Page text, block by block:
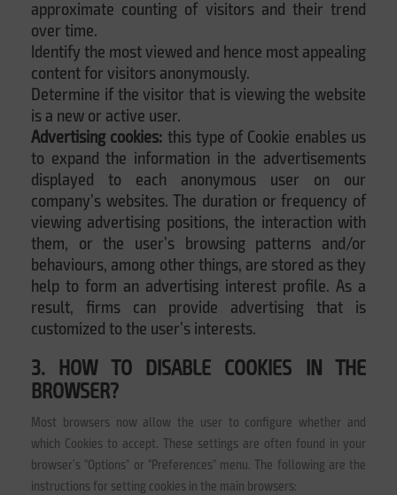
approximate counting of visitors and their trend
over time.
Identify the most viewed and hence most appealing
content for visitors anonymously.
Determine if the visitor that is viewing the website
is a new or active user.
Advertising cookies: this type of Cookie enables us
to expand the information in the advertisements
displayed to each anonymous user on our
company’s websites. The duration or frequency of
viewing advertising positions, the interaction with
them, or the user’s browsing patterns and/or
behaviours, among other things, are stored as they
help to form an advertising interest profile. As a
result, firms can provide advertising that is
customized to the user’s interests.
3. HOW TO DISABLE COOKIES IN THE
BROWSER?
Most browsers now allow the user to configure whether and
which Cookies to accept. These settings are often found in your
browser’s "Options" or "Preferences" menu. The following are the
instructions for setting cookies in the main browsers: